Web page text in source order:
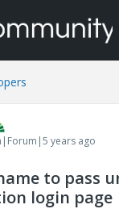
years ago
to pass
login page